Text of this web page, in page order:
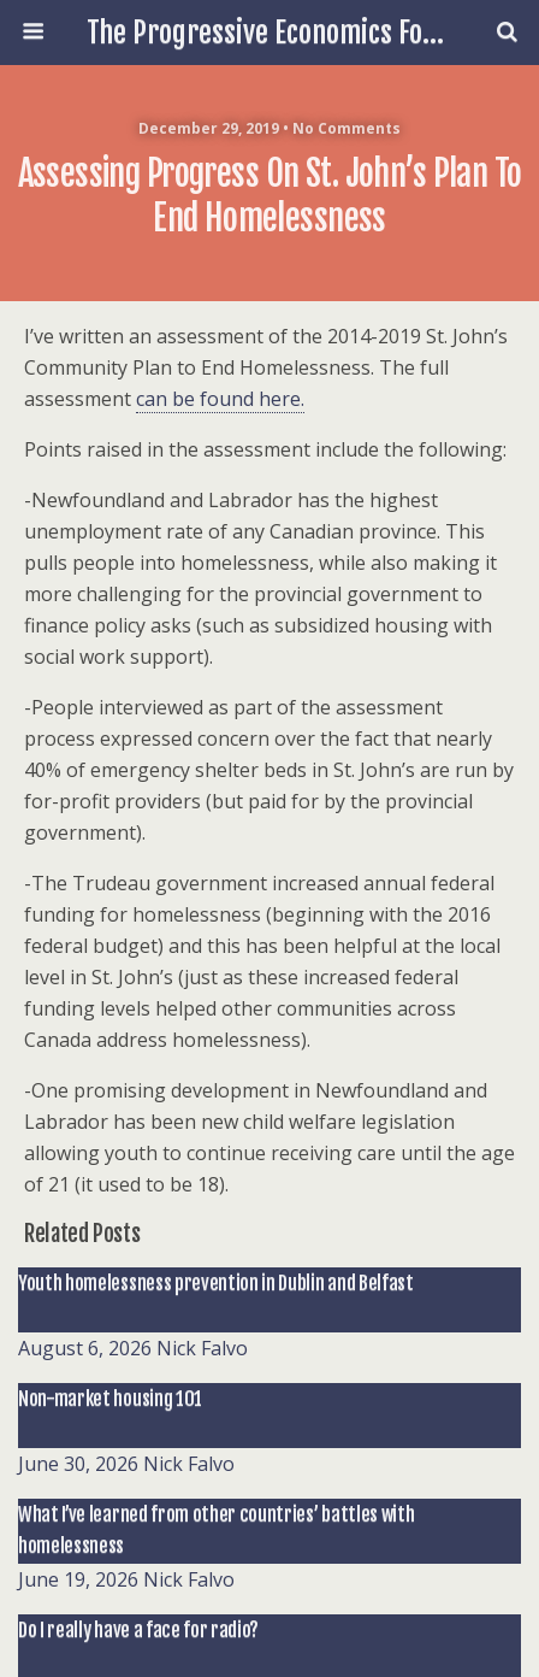
The Progressive Economics Forum
December 29, 2019 • No Comments
Assessing Progress On St. John’s Plan To
End Homelessness
I’ve written an assessment of the 2014-2019 St. John’s
Community Plan to End Homelessness. The full
assessmentcan be found here.
Points raised in the assessment include the following:
-Newfoundland and Labrador has the highest
unemployment rate of any Canadian province. This
pulls people into homelessness, while also making it
more challenging for the provincial government to
finance policy asks (such as subsidized housing with
social work support).
-People interviewed as part of the assessment
process expressed concern over the fact that nearly
40% of emergency shelter beds in St. John’s are run by
for-profit providers (but paid for by the provincial
government).
-The Trudeau government increased annual federal
funding for homelessness (beginning with the 2016
federal budget) and this has been helpful at the local
level in St. John’s (just as these increased federal
funding levels helped other communities across
Canada address homelessness).
-One promising development in Newfoundland and
Labrador has been new child welfare legislation
allowing youth to continue receiving care until the age
of 21 (it used to be 18).
Related Posts
Youth homelessness prevention in Dublin and Belfast
August 6, 2026 Nick Falvo
Non-market housing 101
June 30, 2026 Nick Falvo
What I’ve learned from other countries’ battles with
homelessness
June 19, 2026 Nick Falvo
Do I really have a face for radio?